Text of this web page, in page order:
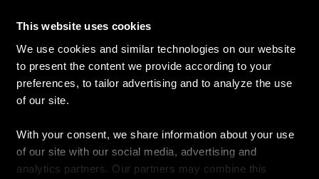
This website uses cookies
We use cookies and similar technologies on our website
to present the content we provide according to your
preferences, to tailor advertising and to analyze the use
of our site.
With your consent, we share information about your use
of our site with our social media, advertising and
analytics partners. Our partners may combine this
Apie mus
Kontaktinė informacija
Naujienos
Pirkimas
Kainoraščiai